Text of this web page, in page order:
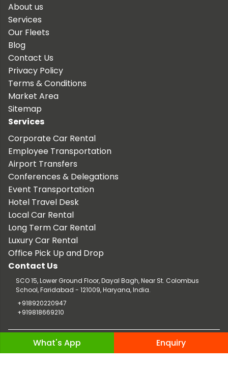
About us
Services
Our Fleets
Blog
Contact Us
Privacy Policy
Terms & Conditions
Market Area
Sitemap
Services
Corporate Car Rental
Employee Transportation
Airport Transfers
Conferences & Delegations
Event Transportation
Hotel Travel Desk
Local Car Rental
Long Term Car Rental
Luxury Car Rental
Office Pick Up and Drop
Contact Us
SCO 15, Lower Ground Floor, Dayal Bagh, Near St. Colombus
School, Faridabad - 121009, Haryana, India.
+918920220947
+919818669210
Copyright © 2026 TaxiCar.in |
Website Design & Developed by
What's App Enquiry